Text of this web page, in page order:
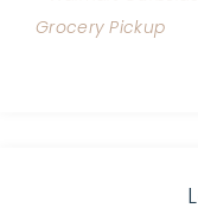
Grocery Pickup